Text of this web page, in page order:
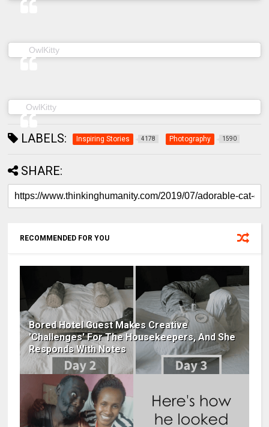
OwlKitty
OwlKitty(@owl__kitty) on
LABELS: Inspiring Stories 4178 Photography 1590
SHARE:
RECOMMENDED FOR YOU
Bored Hotel Guest Makes Creative
'Challenges' For The Housekeepers, And She
Responds With Notes